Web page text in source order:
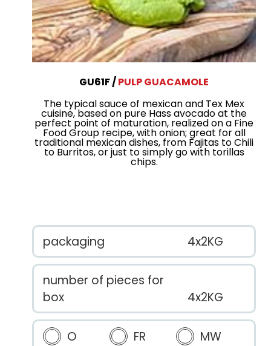
GU61F
PULP GUACAMOLE
The typical sauce of mexican and Tex Mex
cuisine, based on pure Hass avocado at the
perfect point of maturation, realized on a Fine
Food Group recipe, with onion; great for all
traditional mexican dishes, from Fajitas to Chili
to Burritos, or just to simply go with torillas
chips.
packaging 4x2KG
number of pieces for
box
4x2KG
O FR
MW